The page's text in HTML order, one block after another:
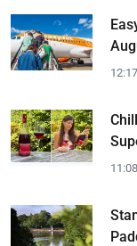
12:17
11:08